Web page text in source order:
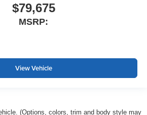
$79,675
MSRP:
View Vehicle
(Options, colors, trim and body style may